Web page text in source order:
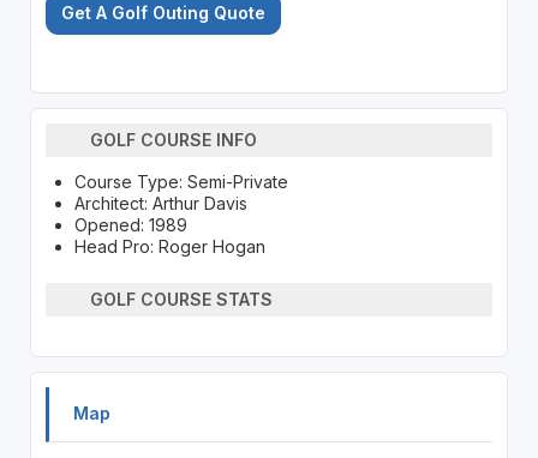
Get A Golf Outing Quote
GOLF COURSE INFO
Course Type: Semi-Private
Architect: Arthur Davis
Opened: 1989
Head Pro: Roger Hogan
GOLF COURSE STATS
Map